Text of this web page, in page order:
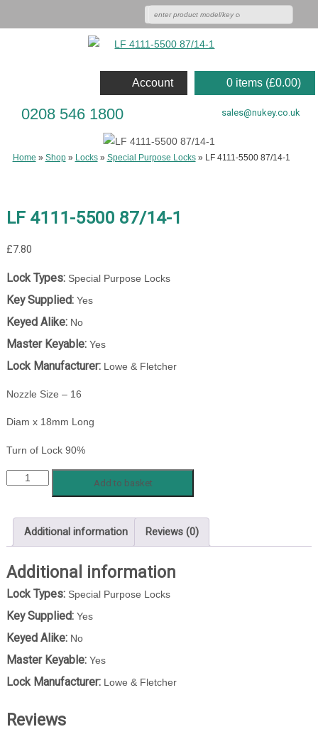
0 items (£0.00)
Account
0208 546 1800 sales@nukey.co.uk
Home » Shop» Locks» Special Purpose Locks» LF 4111-5500 87/14-1
LF 4111-5500 87/14-1
£7.80
Lock Types:Special Purpose Locks
Key Supplied:Yes
Keyed Alike:No
Master Keyable:Yes
Lock Manufacturer:Lowe & Fletcher
Nozzle Size – 16
Diam x 18mm Long
Turn of Lock 90%
87/14-
1
quantity
Add to basket
Additional information Reviews (0)
Additional information
Lock Types:Special Purpose Locks
Key Supplied:Yes
Keyed Alike:No
Master Keyable:Yes
Lock Manufacturer:Lowe & Fletcher
Reviews